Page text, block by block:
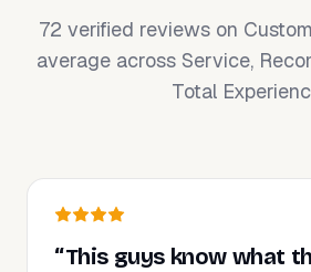
72 verified reviews on
average across Service,
Total
“This guys know what